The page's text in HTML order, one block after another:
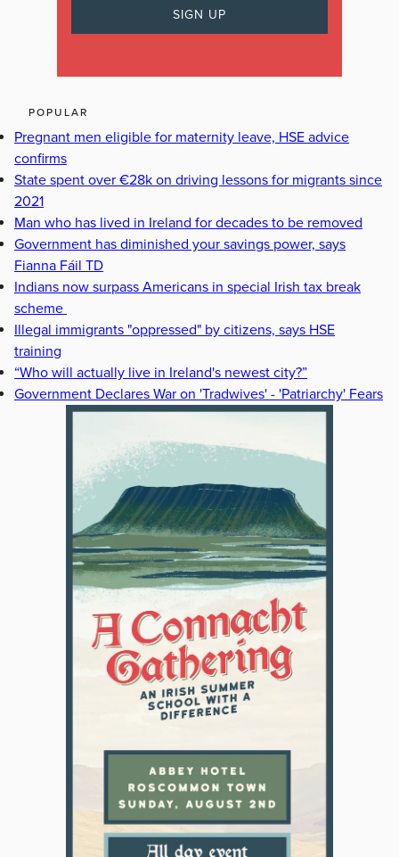
POPULAR
Pregnant men eligible for maternity leave, HSE advice
confirms
State spent over €28k on driving lessons for migrants since
2021
Man who has lived in Ireland for decades to be removed
Government has diminished your savings power, says
Fianna Fáil TD
Indians now surpass Americans in special Irish tax break
scheme
Illegal immigrants "oppressed" by citizens, says HSE
training
“Who will actually live in Ireland's newest city?”
Government Declares War on 'Tradwives' - 'Patriarchy' Fears